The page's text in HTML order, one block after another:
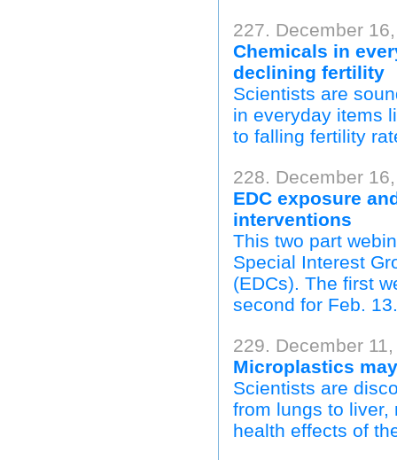
227. December
Chemicals in
declining fertility
Scientists are
in everyday items
to falling fertility
228. December
EDC exposure
interventions
This two part
Special Interest
(EDCs). The first
second for Feb. 13.
229. December
Microplastics
Scientists are
from lungs to liver,
health effects of